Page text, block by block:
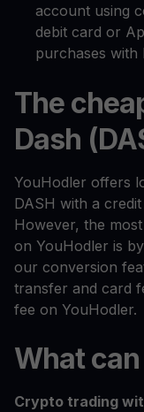
account using
debit card or
purchases with
The
Dash
YouHodler offers
DASH with a
However, the
on YouHodler is
our conversion
transfer and card
fee on YouHodler.
What
Crypto trading